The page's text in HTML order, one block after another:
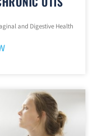
and Digestive Health